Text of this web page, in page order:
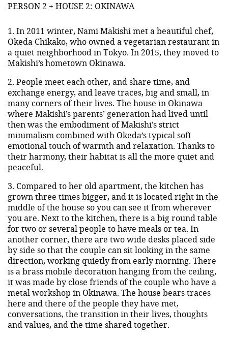
PERSON 2 + HOUSE 2: OKINAWA
1. In 2011 winter, Nami Makishi met a beautiful chef,
Okeda Chikako, who owned a vegetarian restaurant in
a quiet neighborhood in Tokyo. In 2015, they moved to
Makishi’s hometown Okinawa.
2. People meet each other, and share time, and
exchange energy, and leave traces, big and small, in
many corners of their lives. The house in Okinawa
where Makishi’s parents’ generation had lived until
then was the embodiment of Makishi’s strict
minimalism combined with Okeda’s typical soft
emotional touch of warmth and relaxation. Thanks to
their harmony, their habitat is all the more quiet and
peaceful.
3. Compared to her old apartment, the kitchen has
grown three times bigger, and it is located right in the
middle of the house so you can see it from wherever
you are. Next to the kitchen, there is a big round table
for two or several people to have meals or tea. In
another corner, there are two wide desks placed side
by side so that the couple can sit looking in the same
direction, working quietly from early morning. There
is a brass mobile decoration hanging from the ceiling,
it was made by close friends of the couple who have a
metal workshop in Okinawa. The house bears traces
here and there of the people they have met,
conversations, the transition in their lives, thoughts
and values, and the time shared together.